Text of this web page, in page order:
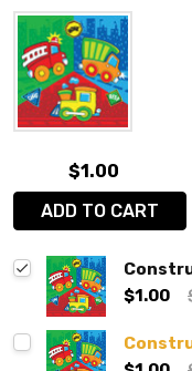
$1.00
ADD TO CART
$1.00